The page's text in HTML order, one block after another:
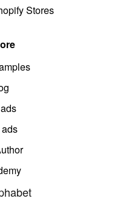
Stores